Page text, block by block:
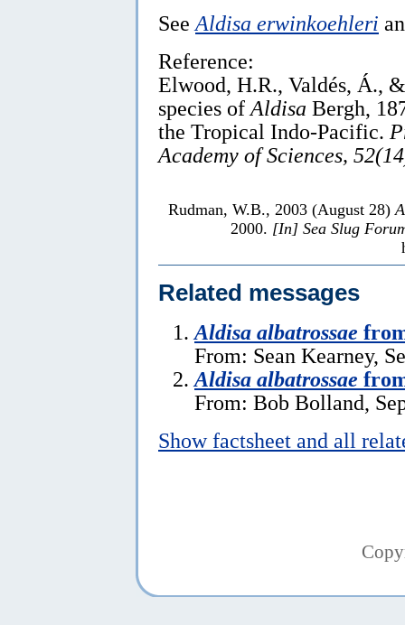
See Aldisa erwinkoehleri
Reference:
Elwood, H.R., Valdés, Á.,
species of Aldisa Bergh,
the Tropical Indo-Pacific.
Academy of Sciences,
Rudman, W.B., 2003 (August 28)
2000. [In] Sea Slug
Related messages
Aldisa albatrossae
From: Sean Kearney,
Aldisa albatrossae
From: Bob Bolland,
Show factsheet and all